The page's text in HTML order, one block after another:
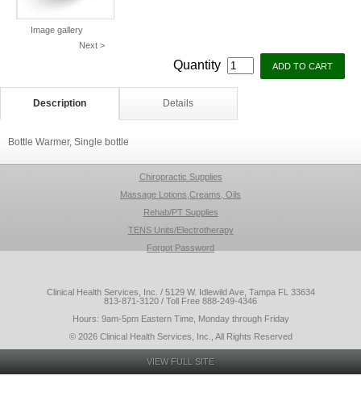
Image gallery
Next >
Quantity
Description Details
Bottle Warmer, Single bottle
Chiropractic Supplies
Massage Lotions,Creams, Oils
Rehab/PT Supplies
TENS Units/Electrotherapy
Forgot Password
Clinical Health Services, Inc. / 5129 W. Idlewild Ave, Tampa FL 33634
813-871-3120 / Toll Free 888-249-4346
Hours: 9am-5pm Eastern Time, Monday through Friday
© 2026 Clinical Health Services, Inc., All Rights Reserved
VIEW FULL SITE